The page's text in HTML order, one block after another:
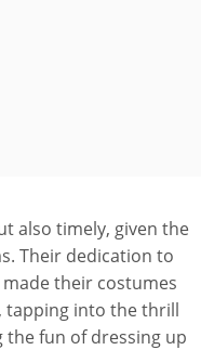
also timely, given the
Their dedication to
their costumes
tapping into the thrill
fun of dressing up